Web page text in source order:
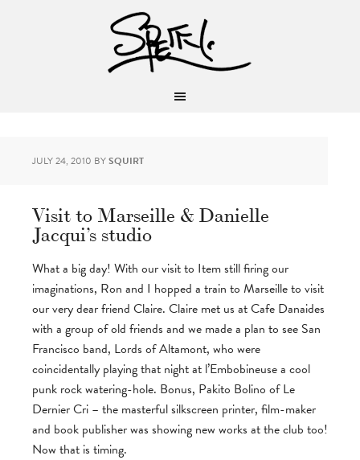
JULY 24, 2010 BYSQUIRT
Visit to Marseille & Danielle
Jacqui’s studio
What a big day! With our visit to Item still firing our
imaginations, Ron and I hopped a train to Marseille to visit
our very dear friend Claire. Claire met us at Cafe Danaides
with a group of old friends and we made a plan to see San
Francisco band, Lords of Altamont, who were
coincidentally playing that night at l’Embobineuse a cool
punk rock watering-hole. Bonus, Pakito Bolino of Le
Dernier Cri – the masterful silkscreen printer, film-maker
and book publisher was showing new works at the club too!
Now that is timing.